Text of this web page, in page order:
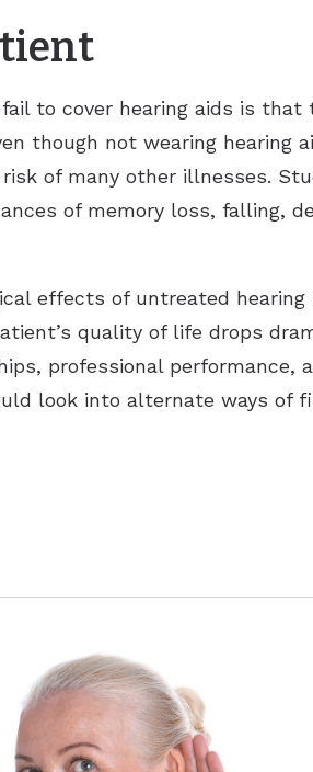
to cover hearing aids is that
though not wearing hearing
of many other illnesses.
of memory loss, falling,
effects of untreated
quality of life drops
professional performance,
look into alternate ways of